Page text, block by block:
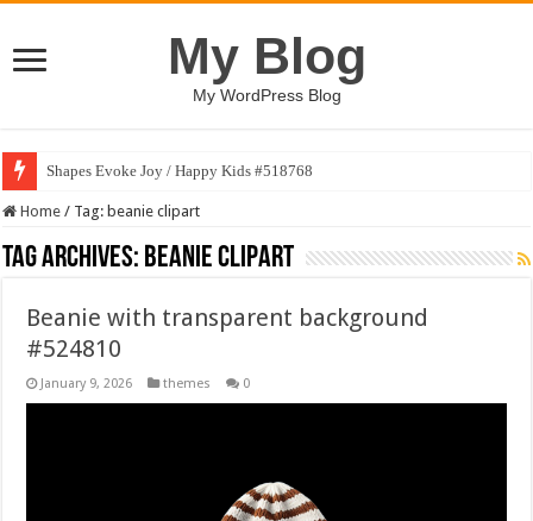
My Blog
My WordPress Blog
Shapes Evoke Joy / Happy Kids #518768
Home / Tag: beanie clipart
Tag Archives: beanie clipart
Beanie with transparent background
#524810
January 9, 2026 themes 0